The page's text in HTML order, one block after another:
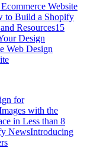
Website
to Build a Shopify
Resources15
Design
Web Design
for
with the
in Less than 8
NewsIntroducing